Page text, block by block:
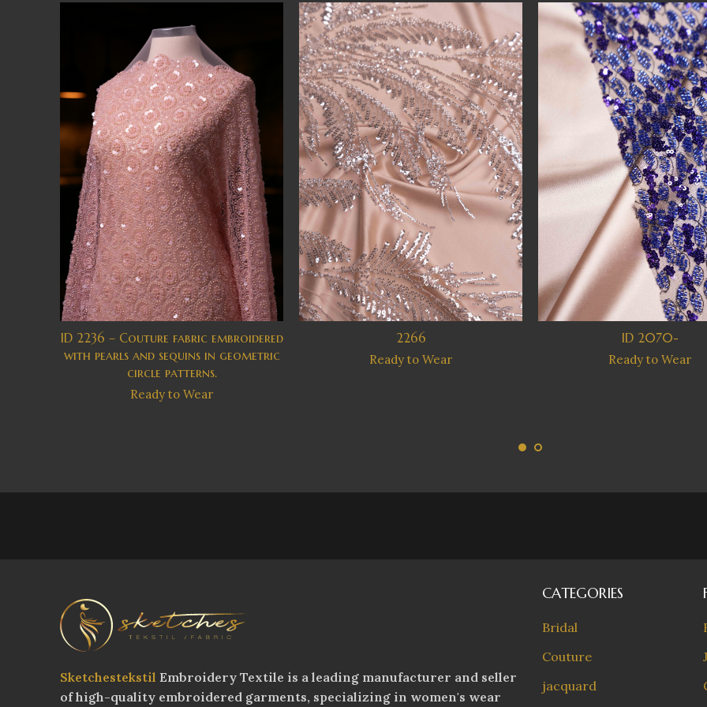
ID 2236 – Couture fabric embroidered
with pearls and sequins in geometric
circle patterns.
Ready to Wear
2266
Ready to Wear
ID 2070-
Ready to Wear
Sketchestekstil Embroidery Textile is a leading manufacturer and seller
of high-quality embroidered garments, specializing in women's wear
CATEGORIES
Bridal
Couture
jacquard